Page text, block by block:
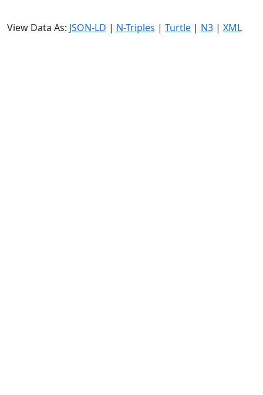
View Data As: JSON-LD | N-Triples | Turtle | N3 | XML